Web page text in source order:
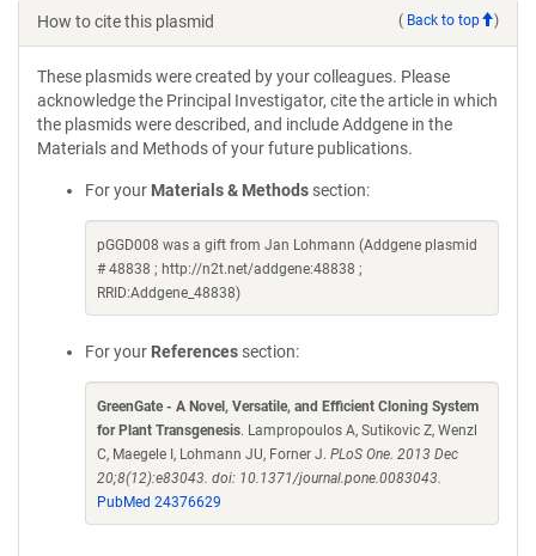
How to cite this plasmid ( Back to top )
These plasmids were created by your colleagues. Please
acknowledge the Principal Investigator, cite the article in which
the plasmids were described, and include Addgene in the
Materials and Methods of your future publications.
For your Materials & Methods section:
pGGD008 was a gift from Jan Lohmann (Addgene plasmid
# 48838 ; http://n2t.net/addgene:48838 ;
RRID:Addgene_48838)
For your References section:
GreenGate - A Novel, Versatile, and Efficient Cloning System
for Plant Transgenesis. Lampropoulos A, Sutikovic Z, Wenzl
C, Maegele I, Lohmann JU, Forner J. PLoS One. 2013 Dec
20;8(12):e83043. doi: 10.1371/journal.pone.0083043.
PubMed 24376629